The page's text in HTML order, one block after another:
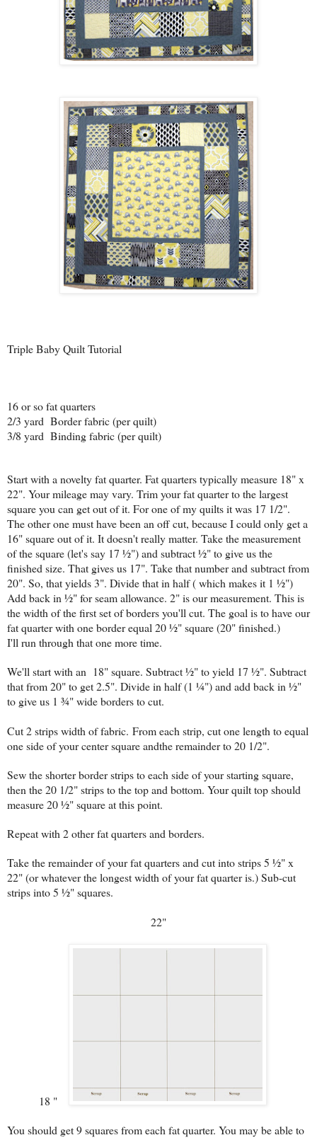
Triple Baby Quilt Tutorial
16 or so fat quarters
2/3 yard Border fabric (per quilt)
3/8 yard Binding fabric (per quilt)
Start with a novelty fat quarter. Fat quarters typically measure 18" x
22". Your mileage may vary. Trim your fat quarter to the largest
square you can get out of it. For one of my quilts it was 17 1/2".
The other one must have been an off cut, because I could only get a
16" square out of it. It doesn't really matter. Take the measurement
of the square (let's say 17 ½") and subtract ½" to give us the
finished size. That gives us 17". Take that number and subtract from
20". So, that yields 3". Divide that in half ( which makes it 1 ½")
Add back in ½" for seam allowance. 2" is our measurement. This is
the width of the first set of borders you'll cut. The goal is to have our
fat quarter with one border equal 20 ½" square (20" finished.)
I'll run through that one more time.
We'll start with an 18" square. Subtract ½" to yield 17 ½". Subtract
that from 20" to get 2.5". Divide in half (1 ¼") and add back in ½"
to give us 1 ¾" wide borders to cut.
Cut 2 strips width of fabric. From each strip, cut one length to equal
one side of your center square andthe remainder to 20 1/2".
Sew the shorter border strips to each side of your starting square,
then the 20 1/2" strips to the top and bottom. Your quilt top should
measure 20 ½" square at this point.
Repeat with 2 other fat quarters and borders.
Take the remainder of your fat quarters and cut into strips 5 ½" x
22" (or whatever the longest width of your fat quarter is.) Sub-cut
strips into 5 ½" squares.
22"
18 "
You should get 9 squares from each fat quarter. You may be able to